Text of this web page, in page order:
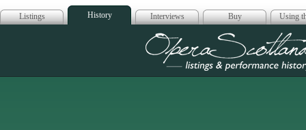
Listings History Interviews Buy Using
Opera